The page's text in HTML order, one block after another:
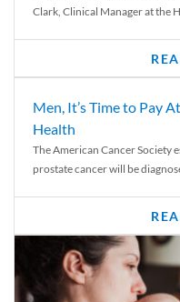
Clark, Clinical Manager at the
Men, It’s Time to Pay
Health
The American Cancer Society
prostate cancer will be